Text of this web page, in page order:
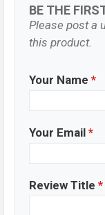
BE THE
Please post a
this product.
Your Name *
Your Email *
Review Title *